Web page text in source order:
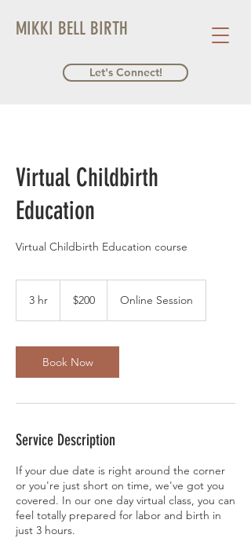
MIKKI BELL BIRTH
Let's Connect!
Virtual Childbirth
Education
Virtual Childbirth Education course
3 hr
dollars$200 Online Session
Book Now
Service Description
If your due date is right around the corner
or you're just short on time, we've got you
covered. In our one day virtual class, you can
feel totally prepared for labor and birth in
just 3 hours.